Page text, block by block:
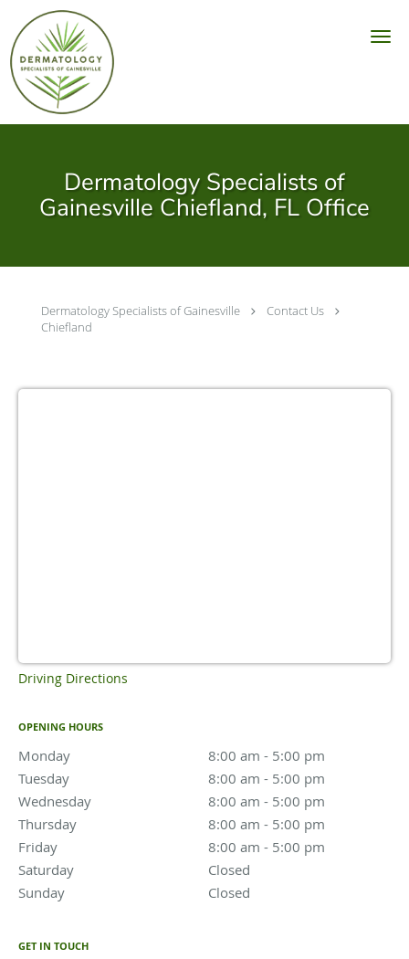
Skip to main content
Dermatology Specialists of
Gainesville Chiefland, FL Office
Dermatology Specialists of Gainesville
Contact Us
Chiefland
Driving Directions
OPENING HOURS
Monday 8:00 am - 5:00 pm
Tuesday
8:00 am - 5:00 pm
Wednesday
8:00 am - 5:00 pm
8:00 am to 5:00 pm
Thursday
8:00 am - 5:00 pm
Friday
8:00 am - 5:00 pm
Saturday
Closed
Sunday
Closed
GET IN TOUCH